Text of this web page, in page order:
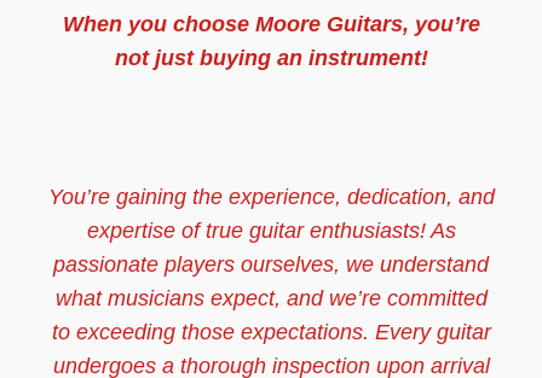
When you choose Moore Guitars, you’re
not just buying an instrument!
You’re gaining the experience, dedication, and
expertise of true guitar enthusiasts! As
passionate players ourselves, we understand
what musicians expect, and we’re committed
to exceeding those expectations. Every guitar
undergoes a thorough inspection upon arrival